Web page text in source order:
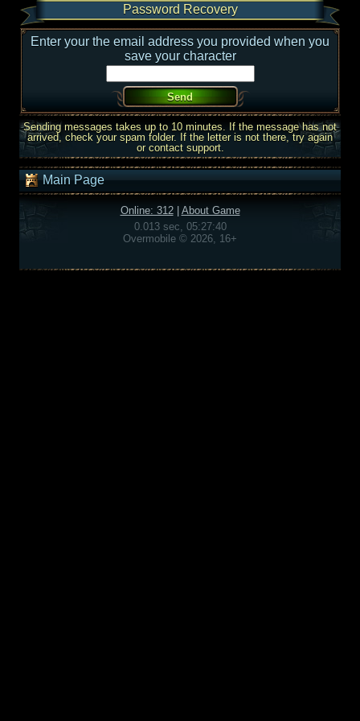
Password Recovery
Enter your the email address you provided when you
save your character
Sending messages takes up to 10 minutes. If the message has not
arrived, check your spam folder. If the letter is not there, try again
or contact support.
Main Page
Online: 312| About Game
0.013 sec, 05:27:40
Overmobile © 2026, 16+